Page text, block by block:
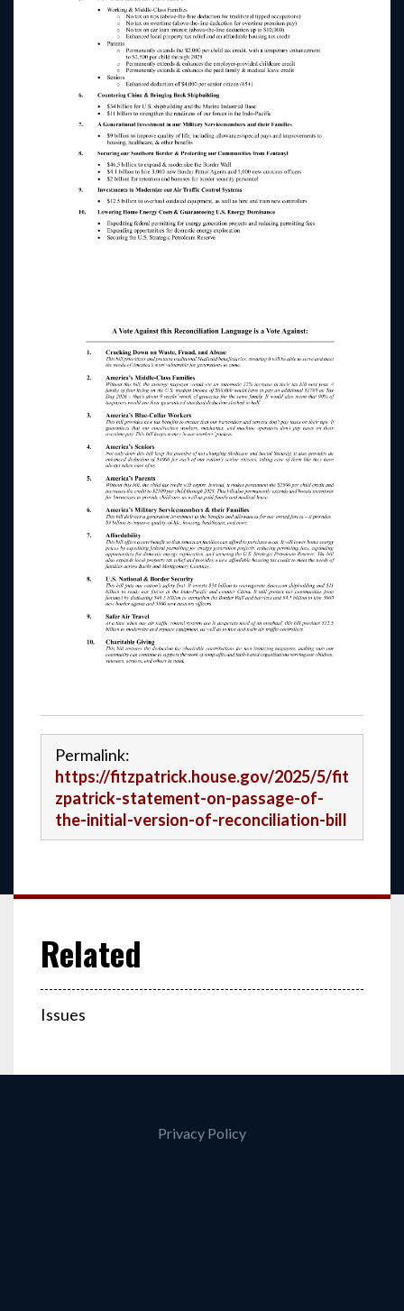
Permalink:
https://fitzpatrick.house.gov/2025/5/fit
zpatrick-statement-on-passage-of-
the-initial-version-of-reconciliation-bill
Issues
Privacy Policy